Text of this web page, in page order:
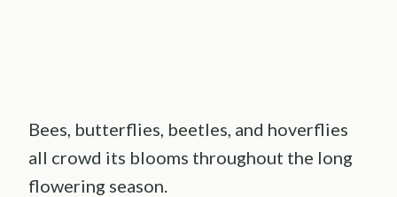
Bees, butterflies, beetles, and hoverflies
all crowd its blooms throughout the long
flowering season.